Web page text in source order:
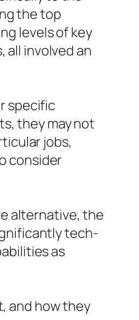
the top
levels of key
all involved an
specific
they may not
jobs,
consider
alternative, the
tech-
as
and how they